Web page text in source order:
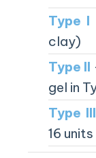
Type I
clay)
Type II
gel in
Type III
16